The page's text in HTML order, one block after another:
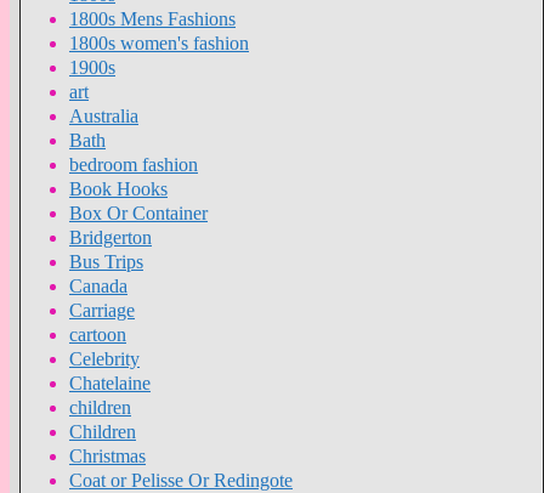
1800s Mens Fashions
1800s women's fashion
1900s
art
Australia
Bath
bedroom fashion
Book Hooks
Box Or Container
Bridgerton
Bus Trips
Canada
Carriage
cartoon
Celebrity
Chatelaine
children
Children
Christmas
Coat or Pelisse Or Redingote